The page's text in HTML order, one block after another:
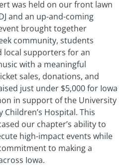
was held on our front lawn
and an up-and-coming
brought together
community, students
local supporters for an
with a meaningful
sales, donations, and
just under $5,000 for Iowa
in support of the University
Children’s Hospital. This
our chapter’s ability to
high-impact events while
to making a
Iowa.